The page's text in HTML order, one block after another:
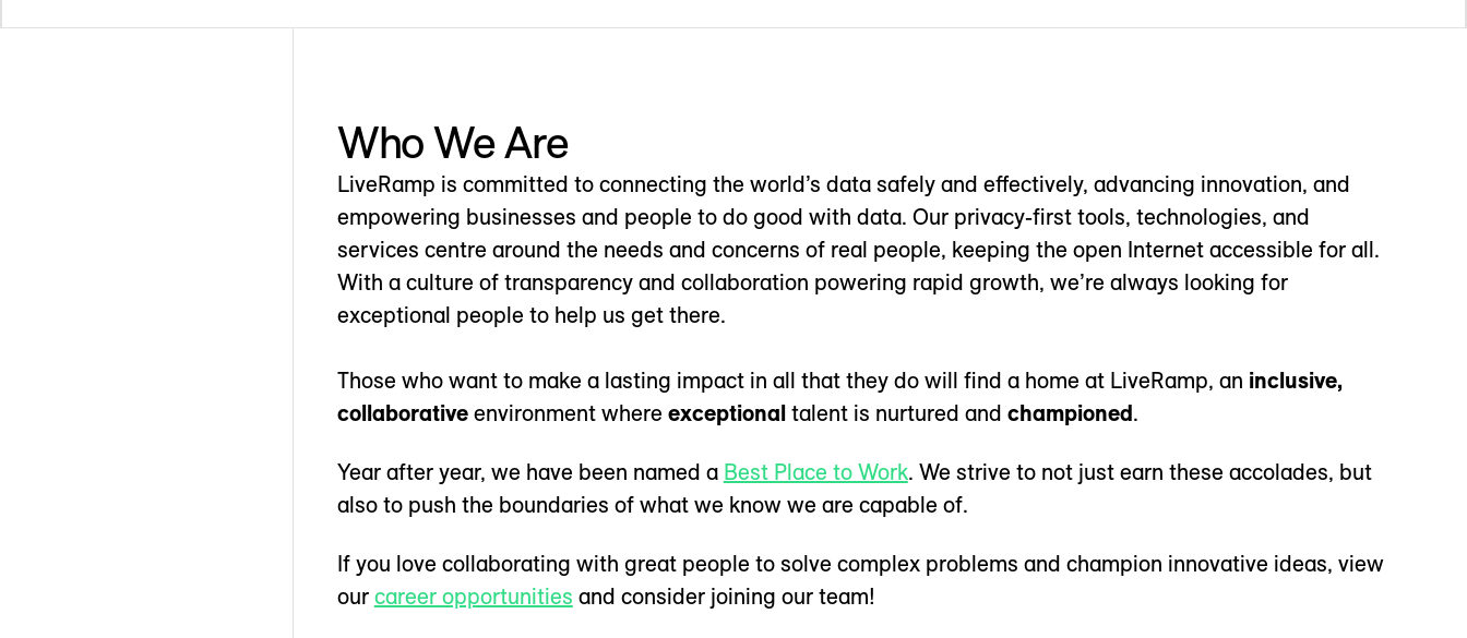
Who We Are
LiveRamp is committed to connecting the world’s data safely and effectively, advancing innovation, and
empowering businesses and people to do good with data. Our privacy-first tools, technologies, and
services centre around the needs and concerns of real people, keeping the open Internet accessible for all.
With a culture of transparency and collaboration powering rapid growth, we’re always looking for
exceptional people to help us get there.
Those who want to make a lasting impact in all that they do will find a home at LiveRamp, an inclusive,
collaborativeenvironment where exceptionaltalent is nurtured and championed.
Year after year, we have been named a Best Place to Work. We strive to not just earn these accolades, but
also to push the boundaries of what we know we are capable of.
If you love collaborating with great people to solve complex problems and champion innovative ideas, view
our career opportunities and consider joining our team!